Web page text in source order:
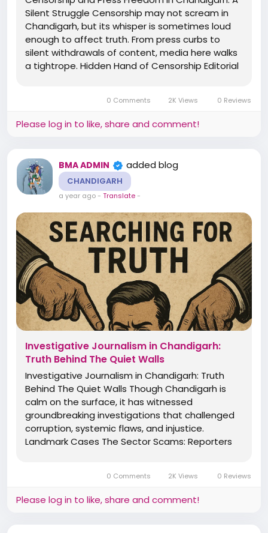
Silent Struggle Censorship may not scream in
Chandigarh, but its whisper is sometimes loud
enough to affect truth. From press curbs to
silent withdrawals of content, media here walks
a tightrope. Hidden Hand of Censorship Editorial
muted coverage....0 Comments 2K Views 0 Reviews
Please log in to like, share and comment!
BMA ADMIN added blog
CHANDIGARH
a year ago- Translate-
Investigative Journalism in Chandigarh:
Truth Behind The Quiet Walls
Investigative Journalism in Chandigarh: Truth
Behind The Quiet Walls Though Chandigarh is
calm on the surface, it has witnessed
groundbreaking investigations that challenged
corruption, systemic flaws, and injustice.
Landmark Cases The Sector Scams: Reporters
boards. Chandigarh Police...
0 Comments 2K Views 0 Reviews
Please log in to like, share and comment!